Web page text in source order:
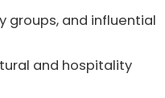
groups, and influential
and hospitality